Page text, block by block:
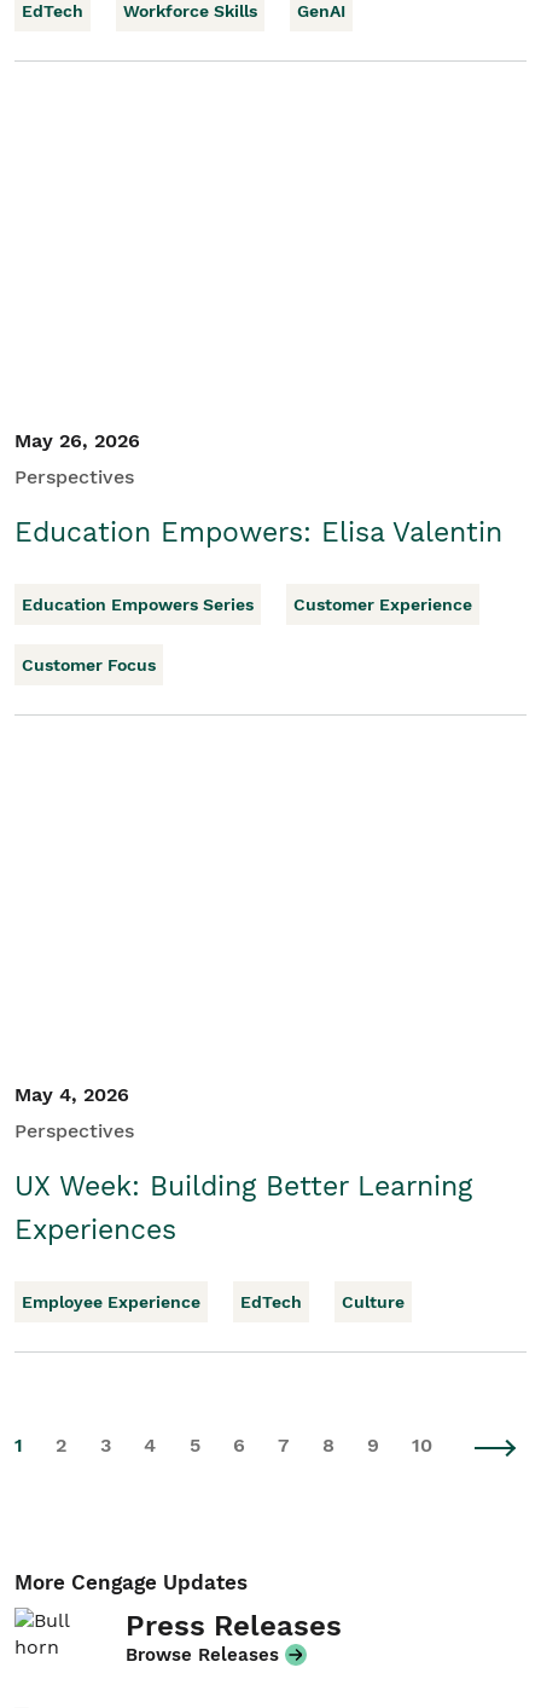
EdTech Workforce Skills GenAI
May 26, 2026
Perspectives
Education Empowers: Elisa Valentin
Education Empowers Series Customer Experience
Customer Focus
May 4, 2026
Perspectives
UX Week: Building Better Learning
Experiences
Employee Experience EdTech Culture
1 2 3 4 5 6 7 8 9 10
More Cengage Updates
Press Releases
Browse Releases